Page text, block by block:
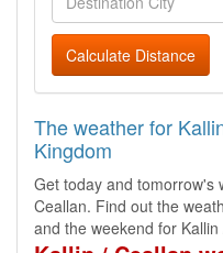
Calculate Distance
The weather for
Kingdom
Get today and tomorrow's
Ceallan. Find out the
and the weekend for